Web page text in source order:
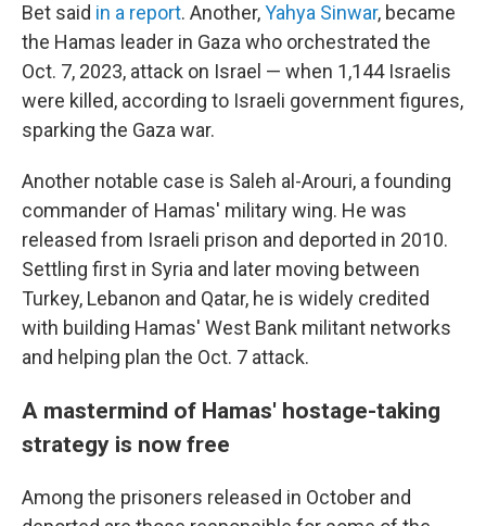
Bet said in a report. Another,Yahya Sinwar, became
the Hamas leader in Gaza who orchestrated the
Oct. 7, 2023, attack on Israel — when 1,144 Israelis
were killed, according to Israeli government figures,
sparking the Gaza war.
Another notable case is Saleh al-Arouri, a founding
commander of Hamas' military wing. He was
released from Israeli prison and deported in 2010.
Settling first in Syria and later moving between
Turkey, Lebanon and Qatar, he is widely credited
with building Hamas' West Bank militant networks
and helping plan the Oct. 7 attack.
A mastermind of Hamas' hostage-taking
strategy is now free
Among the prisoners released in October and